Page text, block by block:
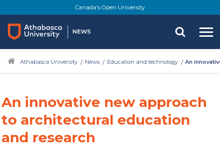
to
main
content
Canada's Open University
Athabasca University News Education and technology An
An innovative new approach
to architectural education
and research